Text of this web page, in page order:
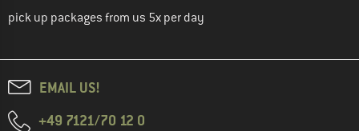
pick up packages from us 5x per day
EMAIL US!
+49 7121/70 12 0